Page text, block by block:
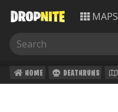
MAPS
HOME DEATHRUNS